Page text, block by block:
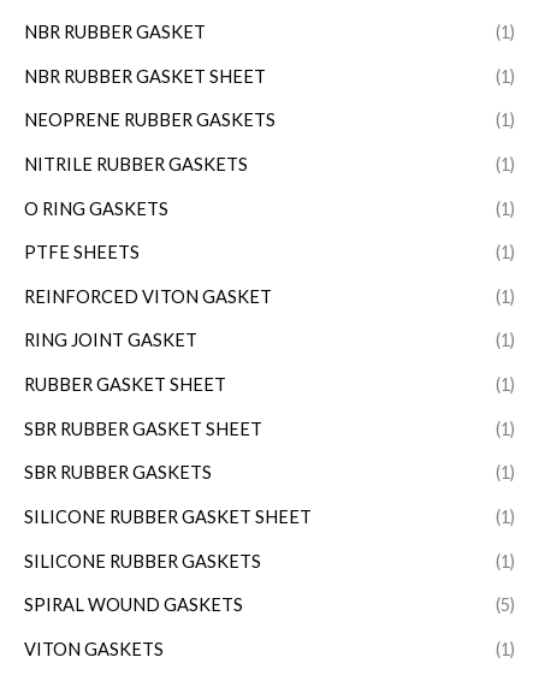
NBR RUBBER GASKET (1)
NBR RUBBER GASKET SHEET (1)
NEOPRENE RUBBER GASKETS (1)
NITRILE RUBBER GASKETS (1)
O RING GASKETS (1)
PTFE SHEETS (1)
REINFORCED VITON GASKET (1)
RING JOINT GASKET (1)
RUBBER GASKET SHEET (1)
SBR RUBBER GASKET SHEET (1)
SBR RUBBER GASKETS (1)
SILICONE RUBBER GASKET SHEET (1)
SILICONE RUBBER GASKETS (1)
SPIRAL WOUND GASKETS (5)
VITON GASKETS (1)